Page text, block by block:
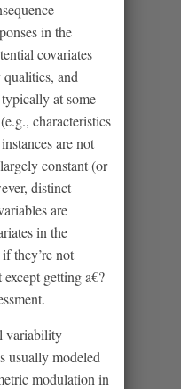
in the
covariates
and
at some
characteristics
are not
constant (or
distinct
are
in the
they’re not
getting a€?
variability
usually modeled
modulation in